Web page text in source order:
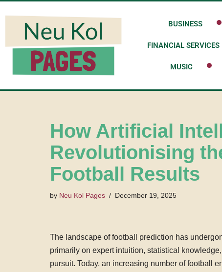
content
BUSINESS
FINANCIAL SERVICES
MUSIC
How Artificial
Revolutionising
Football Results
by Neu Kol Pages December 19, 2025
The landscape of football prediction has
primarily on expert intuition, statistical
pursuit. Today, an increasing number of football